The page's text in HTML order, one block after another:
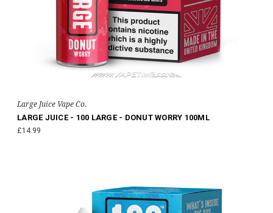
Large Juice Vape Co.
LARGE JUICE - 100 LARGE - DONUT WORRY 100ML
£14.99